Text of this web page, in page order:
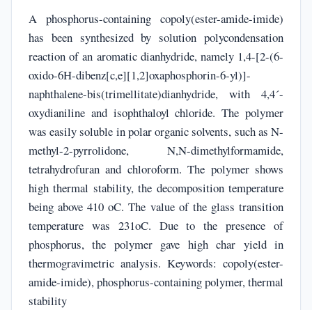
A phosphorus-containing copoly(ester-amide-imide)
has been synthesized by solution polycondensation
reaction of an aromatic dianhydride, namely 1,4-[2-(6-
oxido-6H-dibenz[c,e][1,2]oxaphosphorin-6-yl)]-
naphthalene-bis(trimellitate)dianhydride, with 4,4´-
oxydianiline and isophthaloyl chloride. The polymer
was easily soluble in polar organic solvents, such as N-
methyl-2-pyrrolidone, N,N-dimethylformamide,
tetrahydrofuran and chloroform. The polymer shows
high thermal stability, the decomposition temperature
being above 410 oC. The value of the glass transition
temperature was 231oC. Due to the presence of
phosphorus, the polymer gave high char yield in
thermogravimetric analysis. Keywords: copoly(ester-
amide-imide), phosphorus-containing polymer, thermal
stability